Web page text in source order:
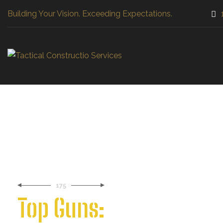
Building Your Vision. Exceeding Expectations.
Craftsmanship
details in every project
175
Top Guns: